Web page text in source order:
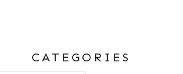
CATEGORIES